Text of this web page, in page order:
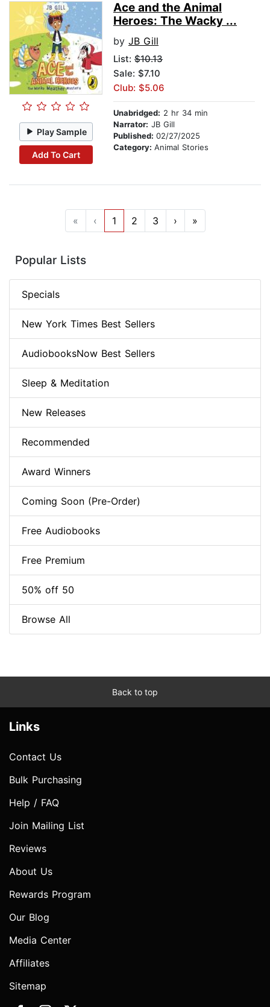
Play Sample
Add To Cart
Ace and the Animal
Heroes: The Wacky ...
by JB Gill
List: $10.13
Sale: $7.10
Club: $5.06
Unabridged: 2 hr 34 min
Narrator: JB Gill
Published: 02/27/2025
Category: Animal Stories
« ‹ 1 2 3 › »
Popular Lists
Specials
New York Times Best Sellers
AudiobooksNow Best Sellers
Sleep & Meditation
New Releases
Recommended
Award Winners
Coming Soon (Pre-Order)
Free Audiobooks
Free Premium
50% off 50
Browse All
Back to top
Links
Contact Us
Bulk Purchasing
Help / FAQ
Join Mailing List
Reviews
About Us
Rewards Program
Our Blog
Media Center
Affiliates
Sitemap